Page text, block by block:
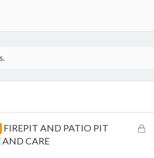
L
FIREPIT AND PATIO PIT
AND CARE